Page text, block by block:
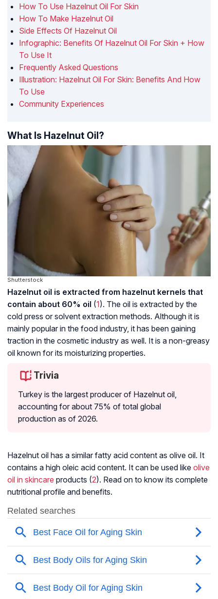
How To Use Hazelnut Oil For Skin
How To Make Hazelnut Oil
Side Effects Of Hazelnut Oil
Infographic: Benefits Of Hazelnut Oil For Skin + How
To Use It
Frequently Asked Questions
Illustration: Hazelnut Oil For Skin: Benefits And How
To Use
Community Experiences
What Is Hazelnut Oil?
Shutterstock
Hazelnut oil is extracted from hazelnut kernels that
contain about 60% oil (1). The oil is extracted by the
cold press or solvent extraction methods. Although it is
mainly popular in the food industry, it has been gaining
traction in the cosmetic industry as well. It is a non-greasy
oil known for its moisturizing properties.
Trivia
Turkey is the largest producer of Hazelnut oil,
accounting for about 75% of total global
production as of 2026.
Hazelnut oil has a similar fatty acid content as olive oil. It
contains a high oleic acid content. It can be used like olive
oil in skincare products (2). Read on to know its complete
nutritional profile and benefits.